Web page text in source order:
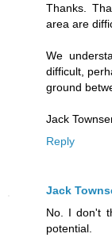
Thanks.
area are
We
difficult,
ground
Jack
Reply
Jack
No. I don't
potential.